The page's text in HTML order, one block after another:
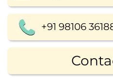
+91 98106